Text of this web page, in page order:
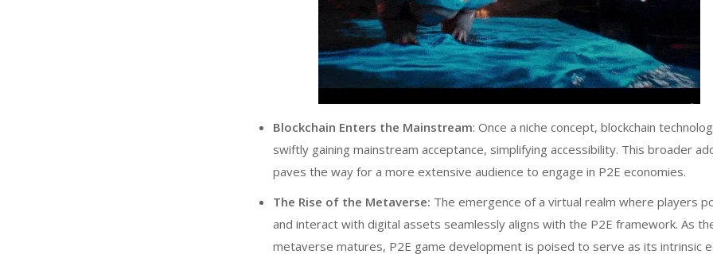
Blockchain Enters the Mainstream: Once a niche concept, blockchain
swiftly gaining mainstream acceptance, simplifying accessibility. This broader
paves the way for a more extensive audience to engage in P2E economies.
The Rise of the Metaverse: The emergence of a virtual realm where players
and interact with digital assets seamlessly aligns with the P2E framework. As
metaverse matures, P2E game development is poised to serve as its intrinsic